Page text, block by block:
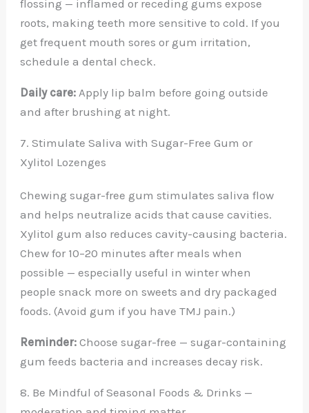
flossing — inflamed or receding gums expose
roots, making teeth more sensitive to cold. If you
get frequent mouth sores or gum irritation,
schedule a dental check.
Daily care: Apply lip balm before going outside
and after brushing at night.
7. Stimulate Saliva with Sugar-Free Gum or
Xylitol Lozenges
Chewing sugar-free gum stimulates saliva flow
and helps neutralize acids that cause cavities.
Xylitol gum also reduces cavity-causing bacteria.
Chew for 10–20 minutes after meals when
possible — especially useful in winter when
people snack more on sweets and dry packaged
foods. (Avoid gum if you have TMJ pain.)
Reminder: Choose sugar-free — sugar-containing
gum feeds bacteria and increases decay risk.
8. Be Mindful of Seasonal Foods & Drinks —